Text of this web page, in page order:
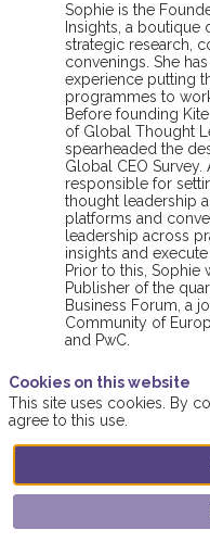
Sophie is the
Insights, a boutique
strategic research,
convenings. She
experience putting
programmes to
Before founding
of Global Thought
spearheaded the
Global CEO Survey.
responsible for
thought leadership
platforms and
leadership across
insights and
Prior to this, Sophie
Publisher of the
Business Forum, a
Community of
and PwC.
This
Cookies on this website
This site uses cookies. By
agree to this use.